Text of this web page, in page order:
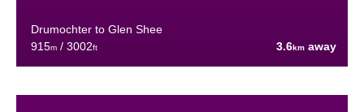
Drumochter to Glen Shee
915m/ 3002ft 3.6km away